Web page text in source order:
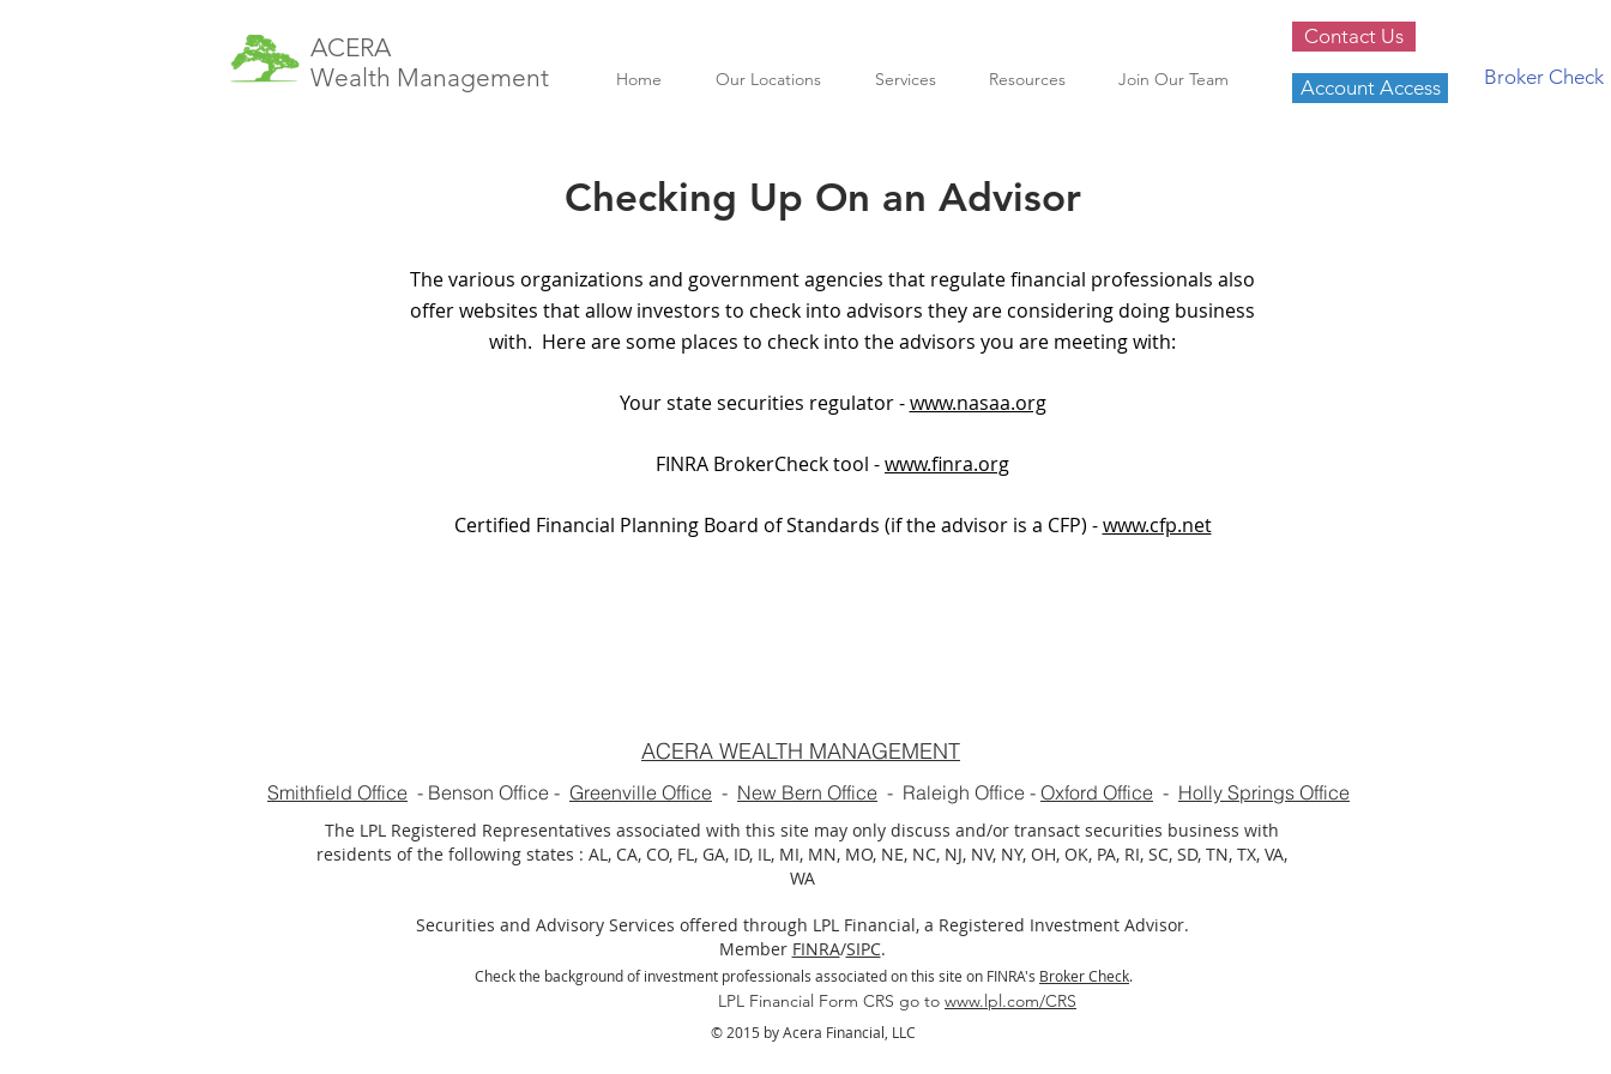
ACERA
Wealth Management
Home Our Locations Services Resources Join Our Team
Contact Us
Account Access Broker Check
Checking Up On an Advisor
The various organizations and government agencies that regulate financial professionals also
offer websites that allow investors to check into advisors they are considering doing business
with. Here are some places to check into the advisors you are meeting with:
Your state securities regulator -www.nasaa.org
FINRA BrokerCheck tool -www.finra.org
Certified Financial Planning Board of Standards (if the advisor is a CFP) -www.cfp.net
ACERA WEALTH MANAGEMENT
Smithfield Office - Benson Office - Greenville Office - New Bern Office - Raleigh Office - Oxford Office - Holly Springs Office
The LPL Registered Representatives associated with this site may only discuss and/or transact securities business with
residents of the following states : AL, CA, CO, FL, GA, ID, IL, MI, MN, MO, NE, NC, NJ, NV, NY, OH, OK, PA, RI, SC, SD, TN, TX, VA,
WA
Securities and Advisory Services offered through LPL Financial, a Registered Investment Advisor.
Member FINRA/SIPC.
Check the background of investment professionals associated on this site on FINRA's Broker Check.
LPL Financial Form CRS go to www.lpl.com/CRS
© 2015 by Acera Financial, LLC